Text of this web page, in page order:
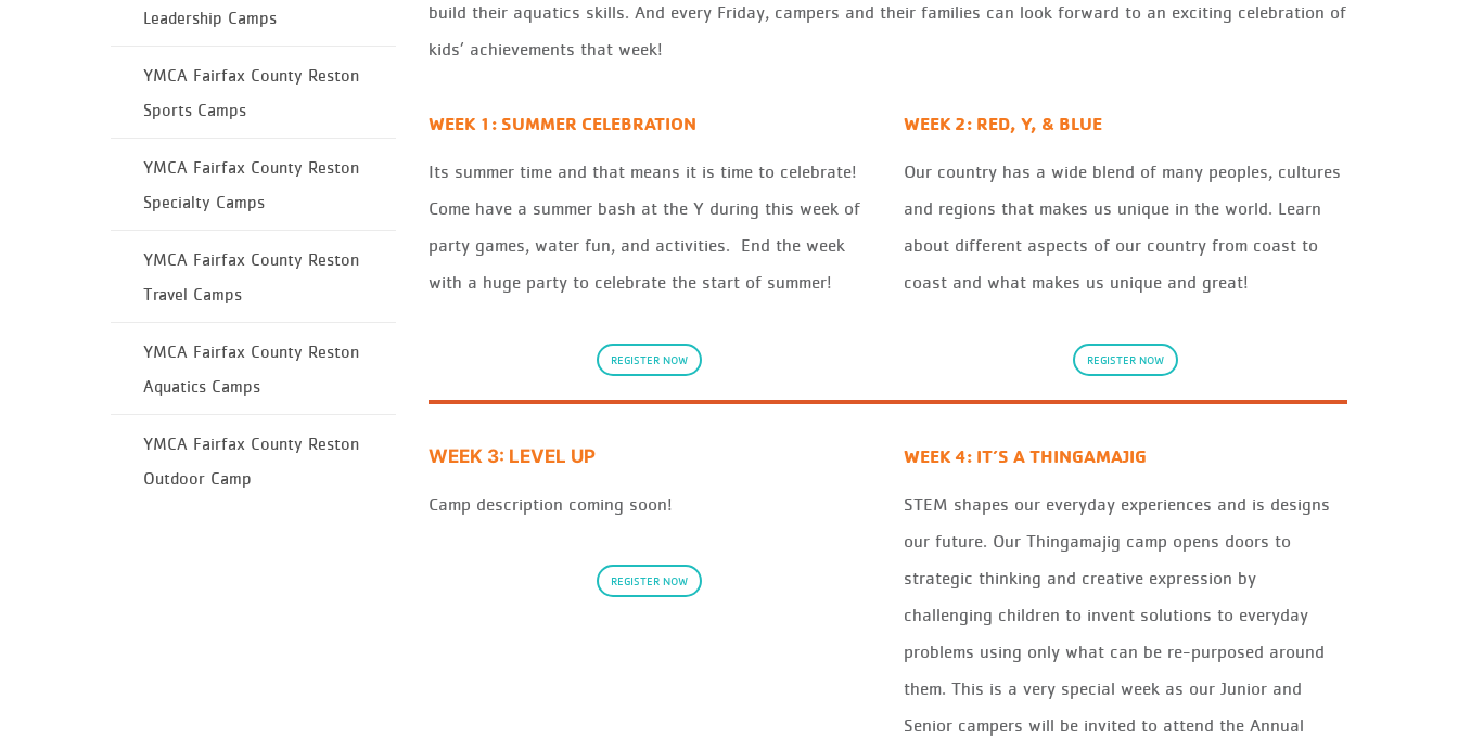
build their aquatics skills. And every Friday, campers and their families can look forward to an exciting celebration of
kids’ achievements thatweek!
WEEK 1: SUMMER CELEBRATION
Its summer timeand that means itis time to celebrate!
Come have a summer bash at the Y during this week of
party games, water fun, and activities. End the week
with a huge party to celebrate the start of summer!
REGISTER NOW
WEEK 2: RED, Y, & BLUE
Our country has a wide blend of many peoples, cultures
and regions that makes us unique in the world. Learn
about different aspects of our country from coast to
coast and what makes us unique and great!
REGISTER NOW
WEEK 3: LEVEL UP
Camp description coming soon!
REGISTER NOW
WEEK 4: IT’S A THINGAMAJIG
STEM shapes our everyday experiences and is designs
our future. Our Thingamajig camp opens doors to
strategic thinking and creative expression by
challenging children to invent solutions to everyday
problems using onlywhat can be re-purposed around
them. This is a very special week as our Junior and
Senior campers will be invited to attend the Annual
Leadership Camps
YMCA Fairfax County Reston
Sports Camps
YMCA Fairfax County Reston
Specialty Camps
YMCA Fairfax County Reston
Travel Camps
YMCA Fairfax County Reston
Aquatics Camps
YMCA Fairfax County Reston
Outdoor Camp